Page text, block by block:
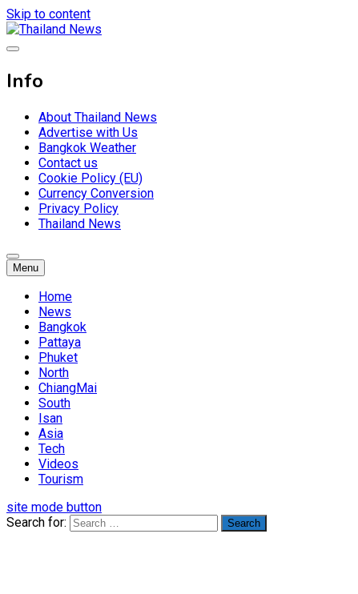
Skip to content
Thailand News
Info
About Thailand News
Advertise with Us
Bangkok Weather
Contact us
Cookie Policy (EU)
Currency Conversion
Privacy Policy
Thailand News
Menu
Home
News
Bangkok
Pattaya
Phuket
North
ChiangMai
South
Isan
Asia
Tech
Videos
Tourism
site mode button
Search for: